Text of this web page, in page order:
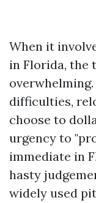
When it
in Florida, the
difficulties,
choose to
urgency to
immediate in
hasty
widely used